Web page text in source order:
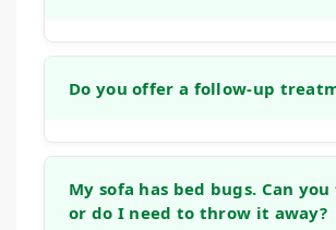
area and number of items. For a
Do you offer a follow-up
treatment. However, because bed
can sometimes be resilient, we
My sofa has bed bugs. Can
or do I need to throw it away?